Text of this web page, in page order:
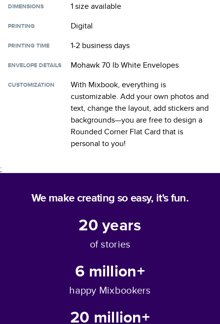
DIMENSIONS 1 sizeavailable
PRINTING Digital
PRINTING TIME 1-2 business days
ENVELOPE DETAILS Mohawk 70 lb White Envelopes
CUSTOMIZATION
With Mixbook, everything is
customizable. Add your own photos and
text, change the layout, add stickers and
backgrounds—you are free to design a
Rounded Corner Flat Card that is
personal to you!
;
We make creating so easy, it's fun.
20years
of stories
6 million+
happy Mixbookers
20 million+